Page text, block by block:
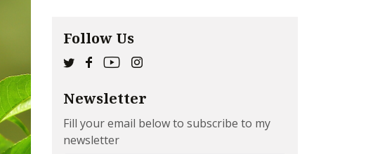
Follow Us
Newsletter
Fill your email below to subscribe to my
newsletter